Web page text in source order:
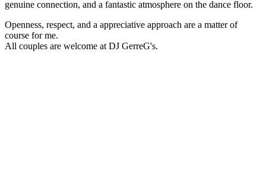
genuine connection, and a fantastic atmosphere on the dance floor.
Openness, respect, and a appreciative approach are a matter of
course for me.
All couples are welcome at DJ GerreG's.